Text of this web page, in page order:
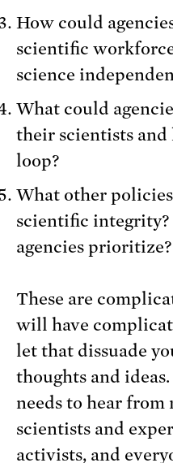
How could
scientific
science
What could
their scientists
loop?
What other
scientific integrity?
agencies prioritize?
These are
will have
let that dissuade
thoughts and
needs to hear from
scientists and
activists, and